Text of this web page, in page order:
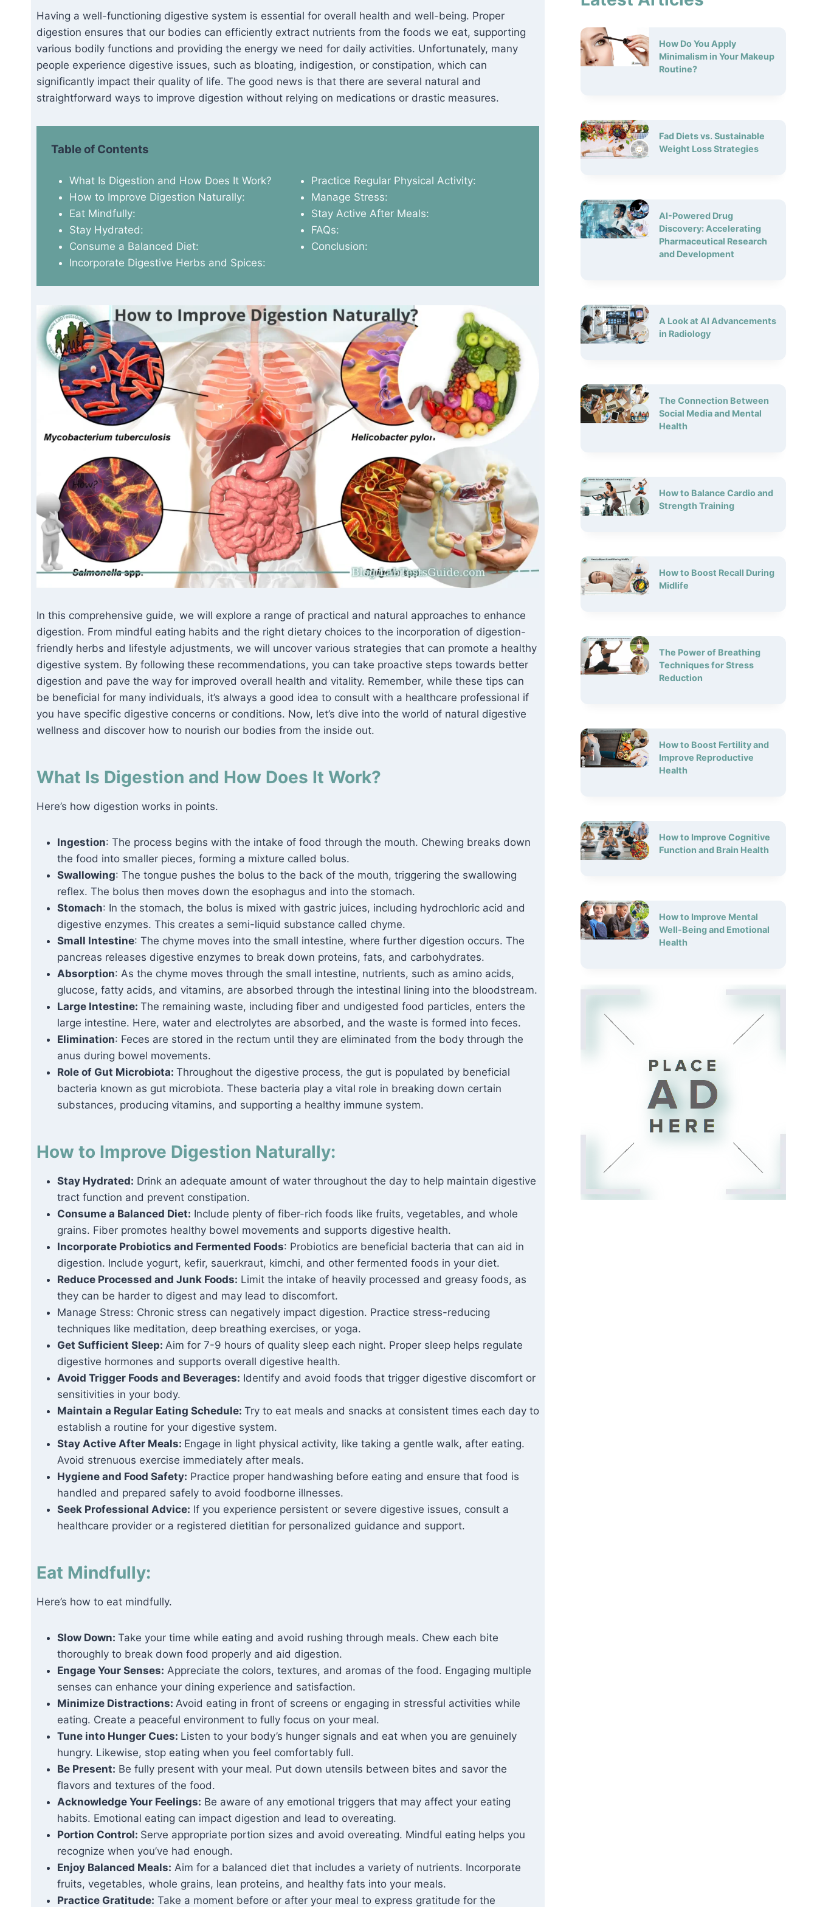
Having a well-functioning digestive system is essential for overall health and well-being. Proper
digestion ensures that our bodies can efficiently extract nutrients from the foods we eat, supporting
various bodily functions and providing the energy we need for daily activities. Unfortunately, many
people experience digestive issues, such as bloating, indigestion, or constipation, which can
significantly impact their quality of life. The good news is that there are several natural and
straightforward ways to improve digestion without relying on medications or drastic measures.
Table of Contents
What Is Digestion and How Does It Work?
How to Improve Digestion Naturally:
Eat Mindfully:
Stay Hydrated:
Consume a Balanced Diet:
Incorporate Digestive Herbs and Spices:
Practice Regular Physical Activity:
Manage Stress:
Stay Active After Meals:
FAQs:
Conclusion:
In this comprehensive guide, we will explore a range of practical and natural approaches to enhance
digestion. From mindful eating habits and the right dietary choices to the incorporation of digestion-
friendly herbs and lifestyle adjustments, we will uncover various strategies that can promote a healthy
digestive system. By following these recommendations, you can take proactive steps towards better
digestion and pave the way for improved overall health and vitality. Remember, while these tips can
be beneficial for many individuals, it’s always a good idea to consult with a healthcare professional if
you have specific digestive concerns or conditions. Now, let’s dive into the world of natural digestive
wellness and discover how to nourish our bodies from the inside out.
What Is Digestion and How Does It Work?
Here’s how digestion works in points.
Ingestion: The process begins with the intake of food through the mouth. Chewing breaks down
the food into smaller pieces, forming a mixture called bolus.
Swallowing: The tongue pushes the bolus to the back of the mouth, triggering the swallowing
reflex. The bolus then moves down the esophagus and into the stomach.
Stomach: In the stomach, the bolus is mixed with gastric juices, including hydrochloric acid and
digestive enzymes. This creates a semi-liquid substance called chyme.
Small Intestine: The chyme moves into the small intestine, where further digestion occurs. The
pancreas releases digestive enzymes to break down proteins, fats, and carbohydrates.
Absorption: As the chyme moves through the small intestine, nutrients, such as amino acids,
glucose, fatty acids, and vitamins, are absorbed through the intestinal lining into the bloodstream.
Large Intestine: The remaining waste, including fiber and undigested food particles, enters the
large intestine. Here, water and electrolytes are absorbed, and the waste is formed into feces.
Elimination: Feces are stored in the rectum until they are eliminated from the body through the
anus during bowel movements.
Role of Gut Microbiota: Throughout the digestive process, the gut is populated by beneficial
bacteria known as gut microbiota. These bacteria play a vital role in breaking down certain
substances, producing vitamins, and supporting a healthy immune system.
How to Improve Digestion Naturally:
Stay Hydrated: Drink an adequate amount of water throughout the day to help maintain digestive
tract function and prevent constipation.
Consume a Balanced Diet: Include plenty of fiber-rich foods like fruits, vegetables, and whole
grains. Fiber promotes healthy bowel movements and supports digestive health.
Incorporate Probiotics and Fermented Foods: Probiotics are beneficial bacteria that can aid in
digestion. Include yogurt, kefir, sauerkraut, kimchi, and other fermented foods in your diet.
Reduce Processed and Junk Foods: Limit the intake of heavily processed and greasy foods, as
they can be harder to digest and may lead to discomfort.
Manage Stress: Chronic stress can negatively impact digestion. Practice stress-reducing
techniques like meditation, deep breathing exercises, or yoga.
Get Sufficient Sleep: Aim for 7-9 hours of quality sleep each night. Proper sleep helps regulate
digestive hormones and supports overall digestive health.
Avoid Trigger Foods and Beverages: Identify and avoid foods that trigger digestive discomfort or
sensitivities in your body.
Maintain a Regular Eating Schedule: Try to eat meals and snacks at consistent times each day to
establish a routine for your digestive system.
Stay Active After Meals: Engage in light physical activity, like taking a gentle walk, after eating.
Avoid strenuous exercise immediately after meals.
Hygiene and Food Safety: Practice proper handwashing before eating and ensure that food is
handled and prepared safely to avoid foodborne illnesses.
Seek Professional Advice: If you experience persistent or severe digestive issues, consult a
healthcare provider or a registered dietitian for personalized guidance and support.
Eat Mindfully:
Here’s how to eat mindfully.
Slow Down: Take your time while eating and avoid rushing through meals. Chew each bite
thoroughly to break down food properly and aid digestion.
Engage Your Senses: Appreciate the colors, textures, and aromas of the food. Engaging multiple
senses can enhance your dining experience and satisfaction.
Minimize Distractions: Avoid eating in front of screens or engaging in stressful activities while
eating. Create a peaceful environment to fully focus on your meal.
Tune into Hunger Cues: Listen to your body’s hunger signals and eat when you are genuinely
hungry. Likewise, stop eating when you feel comfortably full.
Be Present: Be fully present with your meal. Put down utensils between bites and savor the
flavors and textures of the food.
Acknowledge Your Feelings: Be aware of any emotional triggers that may affect your eating
habits. Emotional eating can impact digestion and lead to overeating.
Portion Control: Serve appropriate portion sizes and avoid overeating. Mindful eating helps you
recognize when you’ve had enough.
Enjoy Balanced Meals: Aim for a balanced diet that includes a variety of nutrients. Incorporate
fruits, vegetables, whole grains, lean proteins, and healthy fats into your meals.
Practice Gratitude: Take a moment before or after your meal to express gratitude for the
How Do You Apply
Minimalism in Your Makeup
Routine?
Fad Diets vs. Sustainable
Weight Loss Strategies
AI-Powered Drug
Discovery: Accelerating
Pharmaceutical Research
and Development
A Look at AI Advancements
in Radiology
The Connection Between
Social Media and Mental
Health
How to Balance Cardio and
Strength Training
How to Boost Recall During
Midlife
The Power of Breathing
Techniques for Stress
Reduction
How to Boost Fertility and
Improve Reproductive
Health
How to Improve Cognitive
Function and Brain Health
How to Improve Mental
Well-Being and Emotional
Health